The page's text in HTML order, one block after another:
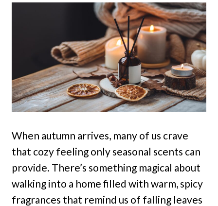
When autumn arrives, many of us crave
that cozy feeling only seasonal scents can
provide. There’s something magical about
walking into a home filled with warm, spicy
fragrances that remind us of falling leaves